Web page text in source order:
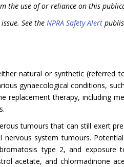
the use of or reliance on this
See the NPRA Safety Alert
natural or synthetic
gynaecological conditions,
replacement therapy, including
tumours that can still exert
system tumours.
type 2, and exposure
acetate, and chlormadinone